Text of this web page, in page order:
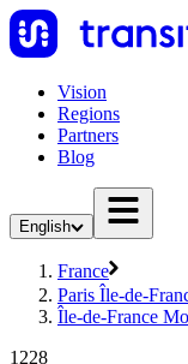
Vision
Regions
Partners
Blog
English
France
Paris Île-de-
Île-de-France
1228